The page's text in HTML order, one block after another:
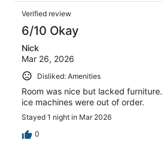
Verified review
6/10 Okay
Nick
Mar 26, 2026
Disliked: Amenities
Room was nice but lacked
ice machines were out of order.
Stayed 1 night in Mar 2026
0